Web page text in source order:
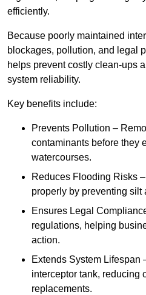
efficiently.
Because poorly maintained
blockages, pollution, and legal
helps prevent costly clean-ups
system reliability.
Key benefits include:
Prevents Pollution –
contaminants before they
watercourses.
Reduces Flooding Risks
properly by preventing silt
Ensures Legal
regulations, helping
action.
Extends System Lifespan
interceptor tank, reducing
replacements.